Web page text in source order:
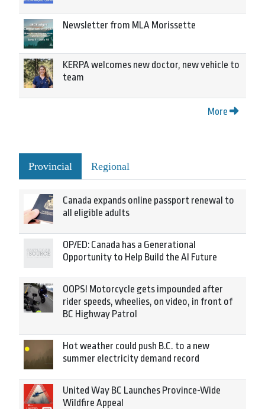
Newsletter from MLA Morissette
KERPA welcomes new doctor, new vehicle to
team
More
Provincial Regional
Canada expands online passport renewal to
all eligible adults
OP/ED: Canada has a Generational
Opportunity to Help Build the AI Future
OOPS! Motorcycle gets impounded after
rider speeds, wheelies, on video, in front of
BC Highway Patrol
Hot weather could push B.C. to a new
summer electricity demand record
United Way BC Launches Province-Wide
Wildfire Appeal